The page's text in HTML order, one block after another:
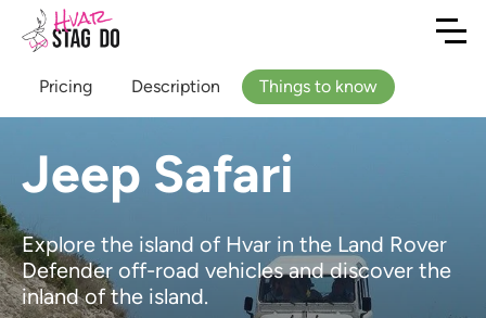
Jeep Safari
Explore the island of Hvar in the Land Rover
Defender off-road vehicles and discover the
inland of the island.
Pricing Description Things to know